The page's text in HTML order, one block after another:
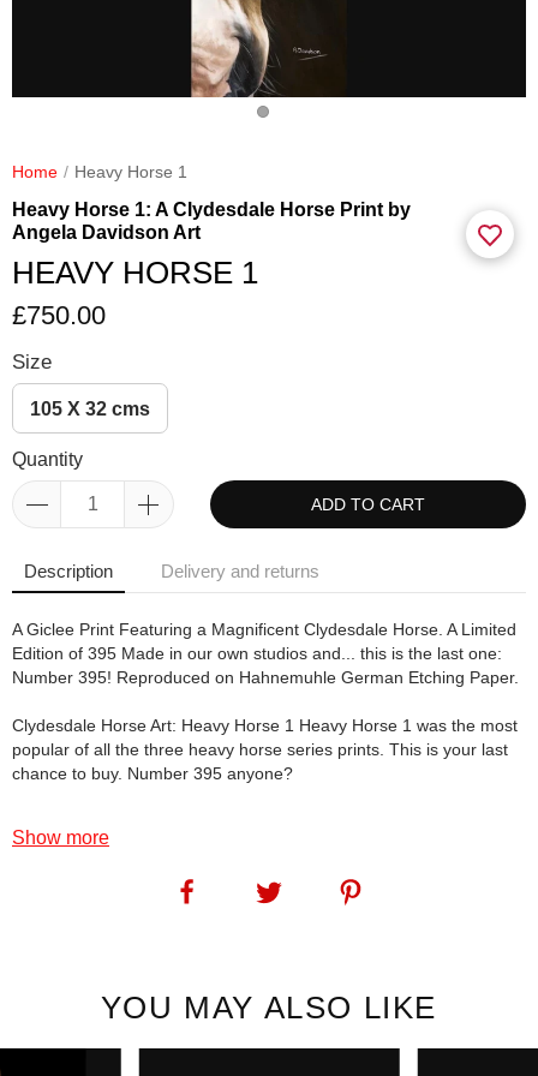
Home Heavy Horse 1
Heavy Horse 1: A Clydesdale Horse Print by
Angela Davidson Art
HEAVY HORSE 1
£750.00
Size
105 X 32 cms
Quantity
ADD TO CART
Description Delivery and returns
A Giclee Print Featuring a Magnificent Clydesdale Horse. A Limited
Edition of 395 Made in our own studios and... this is the last one:
Number 395! Reproduced on Hahnemuhle German Etching Paper.
Clydesdale Horse Art: Heavy Horse 1 Heavy Horse 1 was the most
popular of all the three heavy horse series prints. This is your last
chance to buy. Number 395 anyone?
Show more
YOU MAY ALSO LIKE